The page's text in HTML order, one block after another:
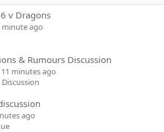
v Dragons
minute ago
& Rumours Discussion
11 minutes ago
ago